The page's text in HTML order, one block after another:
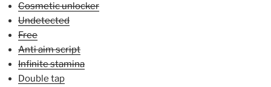
Cosmetic unlocker
Undetected
Free
Anti aim script
Infinite stamina
Double tap